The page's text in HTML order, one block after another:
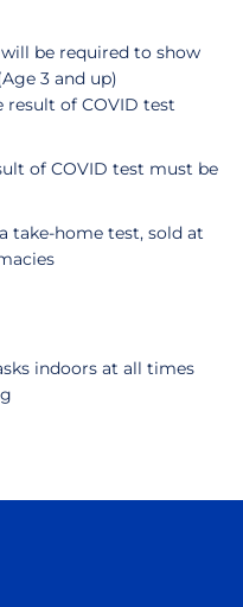
be required to show
3 and up)
result of COVID test
of COVID test must be
take-home test, sold at
indoors at all times